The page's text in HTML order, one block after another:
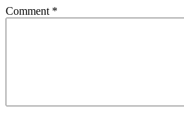
Comment *